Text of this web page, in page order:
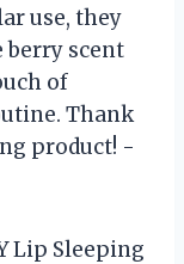
use, they
berry scent
of
Thank
product! -
Lip Sleeping